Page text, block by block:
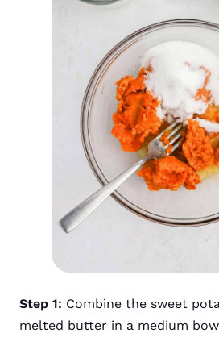
Step 1: Combine the sweet
melted butter in a medium